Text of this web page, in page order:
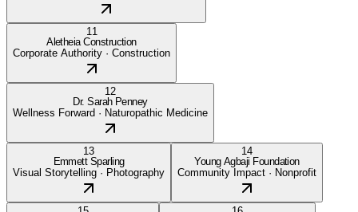
11
Aletheia Construction
Corporate Authority · Construction
12
Dr. Sarah Penney
Wellness Forward · Naturopathic Medicine
13
Emmett Sparling
Visual Storytelling · Photography
14
Young Agbaji Foundation
Community Impact · Nonprofit